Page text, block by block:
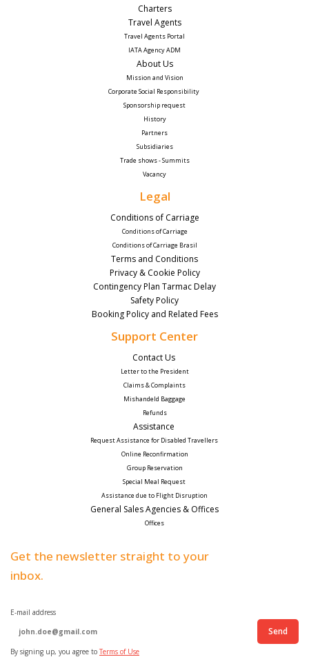
Charters
Travel Agents
Travel Agents Portal
IATA Agency ADM
About Us
Mission and Vision
Corporate Social Responsibility
Sponsorship request
History
Partners
Subsidiaries
Trade shows - Summits
Vacancy
Legal
Conditions of Carriage
Conditions of Carriage
Conditions of Carriage Brasil
Terms and Conditions
Privacy & Cookie Policy
Contingency Plan Tarmac Delay
Safety Policy
Booking Policy and Related Fees
Support Center
Contact Us
Letter to the President
Claims & Complaints
Mishandeld Baggage
Refunds
Assistance
Request Assistance for Disabled Travellers
Online Reconfirmation
Group Reservation
Special Meal Request
Assistance due to Flight Disruption
General Sales Agencies & Offices
Offices
Get the newsletter straight to your
inbox.
E-mail address
Send
By signing up, you agree toTerms of Use